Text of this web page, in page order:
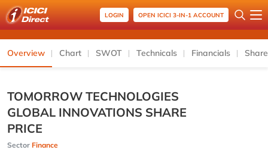
LOGIN OPEN ICICI 3-IN-1 ACCOUNT
Overview Chart SWOT Technicals Financials
TOMORROW TECHNOLOGIES
GLOBAL INNOVATIONS SHARE
PRICE
Sector Finance